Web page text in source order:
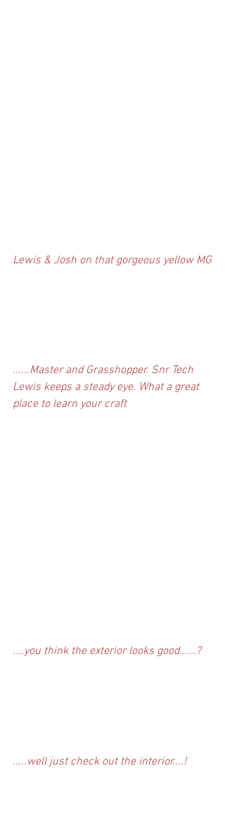
Lewis & Josh on that gorgeous yellow MG
......Master and Grasshopper. Snr Tech
Lewis keeps a steady eye. What a great
place to learn your craft
....you think the exterior looks good......?
.....well just check out the interior....!